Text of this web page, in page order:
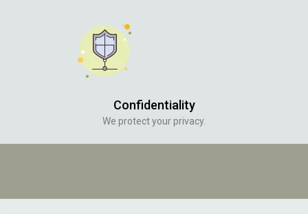
Confidentiality
We protect your privacy.